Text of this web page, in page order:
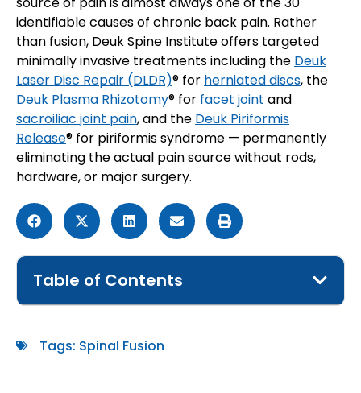
identifiable causes of chronic back pain. Rather
than fusion, Deuk Spine Institute offers targeted
minimally invasive treatments including the Deuk
Laser Disc Repair (DLDR)® for herniated discs, the
Deuk Plasma Rhizotomy® for facet joint and
sacroiliac joint pain, and the Deuk Piriformis
Release® for piriformis syndrome — permanently
eliminating the actual pain source without rods,
hardware, or major surgery.
Table of Contents
Tags: Spinal Fusion